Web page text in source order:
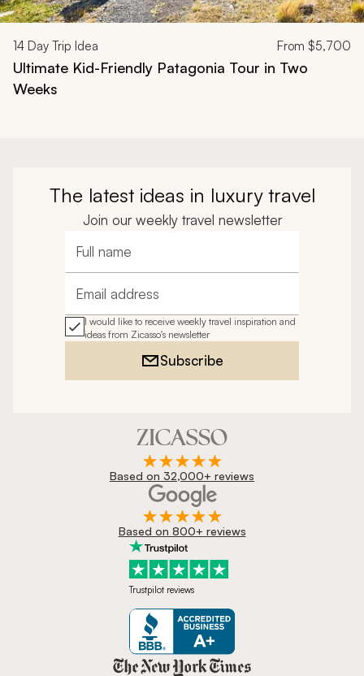
14 Day Trip Idea From $5,700
Ultimate Kid-Friendly Patagonia Tour in Two
Weeks
The latest ideas in luxury travel
Join our weekly travel newsletter
Full name
Email address
I would like to receive weekly travel inspiration and
ideas from Zicasso's newsletter
Subscribe
Based on 32,000+ reviews
Based on 800+ reviews
Trustpilot reviews
Zicasso is featured in New York